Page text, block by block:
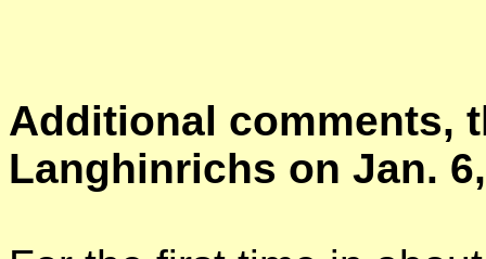
Additional comments,
Langhinrichs on Jan.